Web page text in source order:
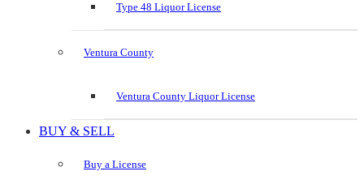
Type 48 Liquor License
Ventura County
Ventura County Liquor License
BUY & SELL
Buy a License